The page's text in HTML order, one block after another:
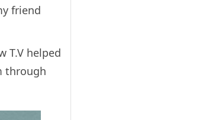
friend
T.V helped
through